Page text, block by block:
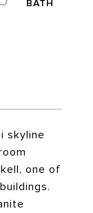
skyline
one of